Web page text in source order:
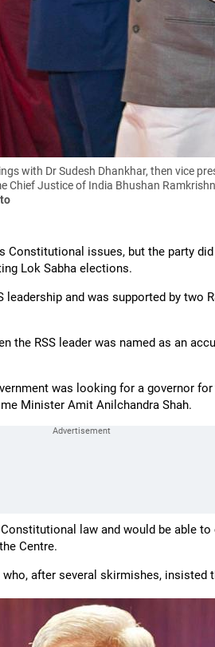
with Dr Sudesh Dhankhar, then vice
Chief Justice of India Bhushan
Constitutional issues, but the party
Lok Sabha elections.
and was supported by two
the RSS leader was named as an
was looking for a governor
Minister Amit Anilchandra Shah.
law and would be able
Centre.
after several skirmishes, insisted